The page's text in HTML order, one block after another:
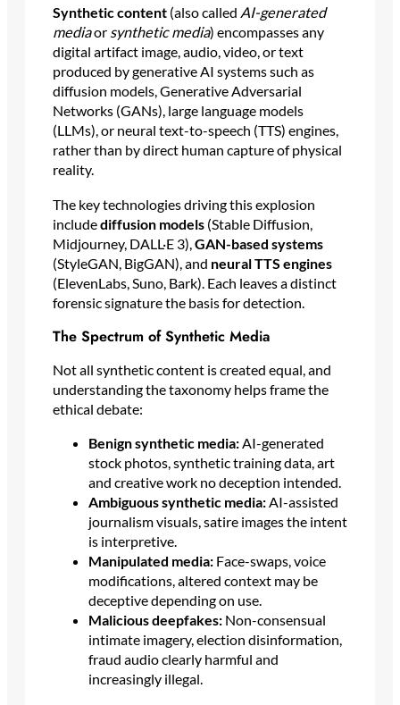
Synthetic content(also called AI-generated
mediaor synthetic media) encompasses any
digital artifact image, audio, video, or text
produced by generative AI systems such as
diffusion models, Generative Adversarial
Networks (GANs), large language models
(LLMs), or neural text-to-speech (TTS) engines,
rather than by direct human capture of physical
reality.
The key technologies driving this explosion
includediffusion models(Stable Diffusion,
Midjourney, DALL·E 3), GAN-based systems
(StyleGAN, BigGAN), and neural TTS engines
(ElevenLabs, Suno, Bark). Each leaves a distinct
forensic signature the basis for detection.
The Spectrum of Synthetic Media
Not all synthetic content is created equal, and
understanding the taxonomy helps frame the
ethical debate:
Benign synthetic media:AI-generated
stock photos, synthetic training data, art
and creative work no deception intended.
Ambiguous synthetic media:AI-assisted
journalism visuals, satire images the intent
is interpretive.
Manipulated media:Face-swaps, voice
modifications, altered context may be
deceptive depending on use.
Malicious deepfakes:Non-consensual
intimate imagery, election disinformation,
fraud audio clearly harmful and
increasingly illegal.